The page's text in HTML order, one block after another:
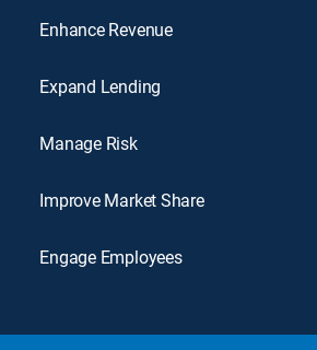
Enhance Revenue
Expand Lending
Manage Risk
Improve Market Share
Engage Employees